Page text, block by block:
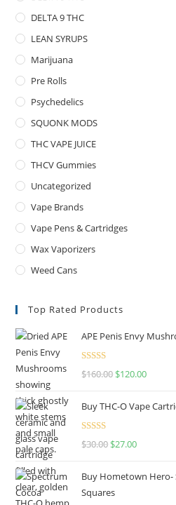
DELTA 9 THC
LEAN SYRUPS
Marijuana
Pre Rolls
Psychedelics
SQUONK MODS
THC VAPE JUICE
THCV Gummies
Uncategorized
Vape Brands
Vape Pens & Cartridges
Wax Vaporizers
Weed Cans
Top Rated Products
APE Penis Envy
Rated4.67
$160.00 $120.00
Buy THC-O Vape
Rated4.50
$30.00 $27.00
Buy Hometown Hero-
Squares